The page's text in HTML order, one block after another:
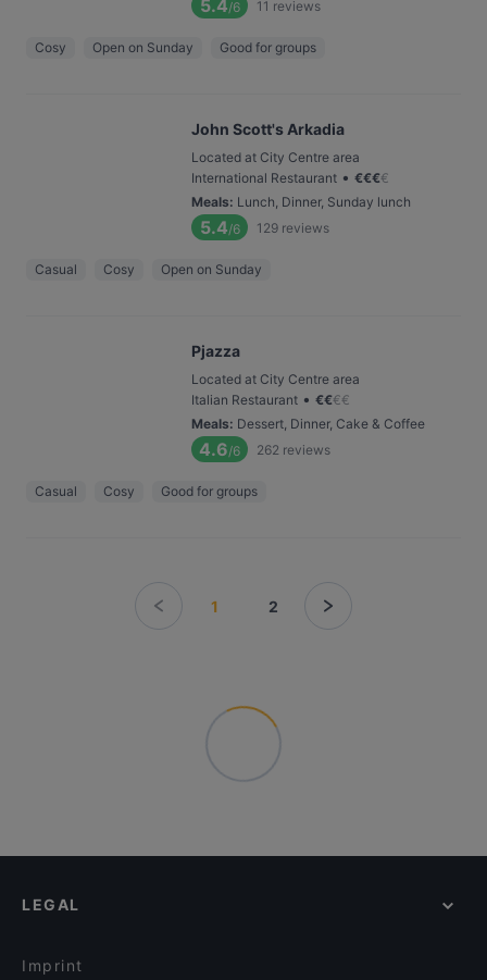
5.4/6 11 reviews
Cosy Open on Sunday Good for groups
John Scott's Arkadia
Located at City Centre area
International Restaurant • €€€€
Meals: Lunch, Dinner, Sunday lunch
5.4/6 129 reviews
Casual Cosy Open on Sunday
Pjazza
Located at City Centre area
Italian Restaurant • €€€€
Meals: Dessert, Dinner, Cake & Coffee
4.6/6 262 reviews
Casual Cosy Good for groups
1 2
LEGAL
Imprint